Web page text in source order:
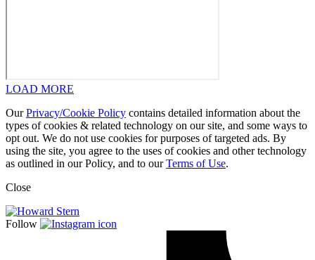
LOAD MORE
OurPrivacy/Cookie Policy contains detailed information about the
types of cookies & related technology on our site, and some ways to
opt out. We do not use cookies for purposes of targeted ads. By
using the site, you agree to the uses of cookies and other technology
as outlined in our Policy, and to ourTerms of Use.
Close
Follow